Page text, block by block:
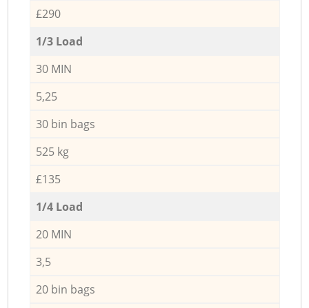
£290
1/3 Load
30 MIN
5,25
30 bin bags
525 kg
£135
1/4 Load
20 MIN
3,5
20 bin bags